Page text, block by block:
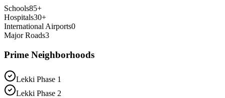
Schools85+
Hospitals30+
International Airports0
Major Roads3
Prime Neighborhoods
Lekki Phase 1
Lekki Phase 2